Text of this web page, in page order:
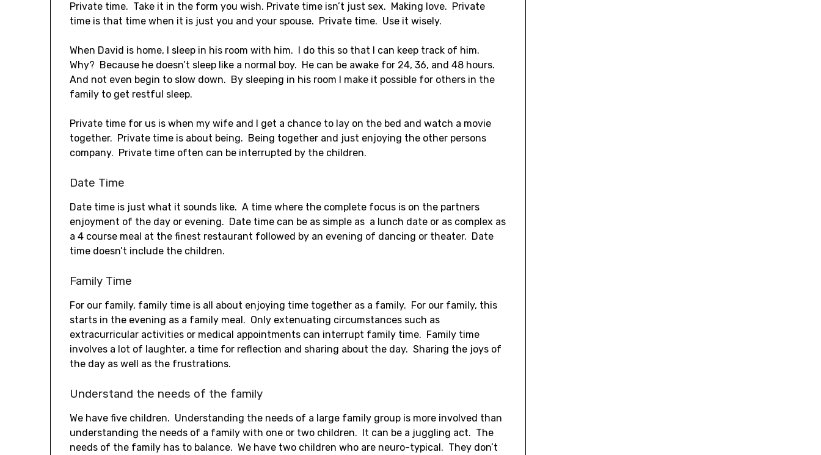
Private time. Take it in the form you wish. Private time isn’t just sex. Making love. Private
time is that time when it is just you and your spouse. Private time. Use it wisely.
When David is home, I sleep in his room with him. I do this so that I can keep track of him.
Why? Because he doesn’t sleep like a normal boy. He can be awake for 24, 36, and 48 hours.
And not even begin to slow down. By sleeping in his room I make it possible for others in the
family to get restful sleep.
Private time for us is when my wife and I get a chance to lay on the bed and watch a movie
together. Private time is about being. Being together and just enjoying the other persons
company. Private time often can be interrupted by the children.
Date Time
Date time is just what it sounds like. A time where the complete focus is on the partners
enjoyment of the day or evening. Date time can be as simple as a lunch date or as complex as
a 4 course meal at the finest restaurant followed by an evening of dancing or theater. Date
time doesn’t include the children.
Family Time
For our family, family time is all about enjoying time together as a family. For our family, this
starts in the evening as a family meal. Only extenuating circumstances such as
extracurricular activities or medical appointments can interrupt family time. Family time
involves a lot of laughter, a time for reflection and sharing about the day. Sharing the joys of
the day as well as the frustrations.
Understand the needs of the family
We have five children. Understanding the needs of a large family group is more involved than
understanding the needs of a family with one or two children. It can be a juggling act. The
needs of the family has to balance. We have two children who are neuro-typical. They don’t